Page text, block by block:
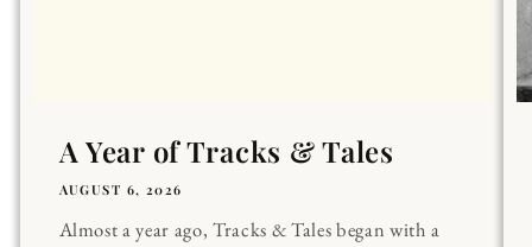
A Year of Tracks & Tales
AUGUST 6, 2026
Almost a year ago, Tracks & Tales began with a